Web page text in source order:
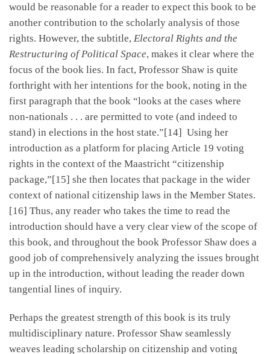
would be reasonable for a reader to expect this book to be
another contribution to the scholarly analysis of those
rights. However, the subtitle, Electoral Rights and the
Restructuring of Political Space, makes it clear where the
focus of the book lies. In fact, Professor Shaw is quite
forthright with her intentions for the book, noting in the
first paragraph that the book “looks at the cases where
non-nationals . . . are permitted to vote (and indeed to
stand) in elections in the host state.”[14] Using her
introduction as a platform for placing Article 19 voting
rights in the context of the Maastricht “citizenship
package,”[15] she then locates that package in the wider
context of national citizenship laws in the Member States.
[16] Thus, any reader who takes the time to read the
introduction should have a very clear view of the scope of
this book, and throughout the book Professor Shaw does a
good job of comprehensively analyzing the issues brought
up in the introduction, without leading the reader down
tangential lines of inquiry.
Perhaps the greatest strength of this book is its truly
multidisciplinary nature. Professor Shaw seamlessly
weaves leading scholarship on citizenship and voting